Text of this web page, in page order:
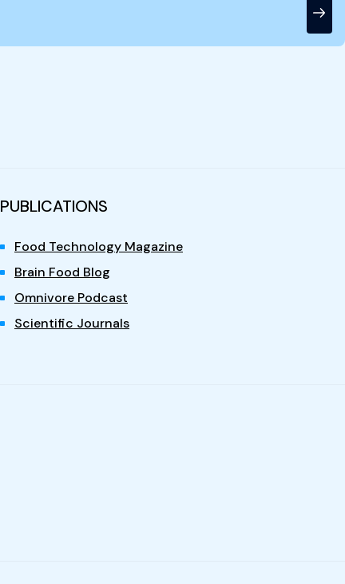
PUBLICATIONS
Food Technology Magazine
Brain Food Blog
Omnivore Podcast
Scientific Journals